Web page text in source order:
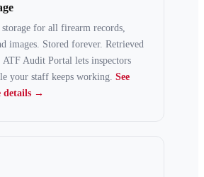
for all firearm records,
images. Stored forever. Retrieved
ATF Audit Portal lets inspectors
your staff keeps working. See
details →